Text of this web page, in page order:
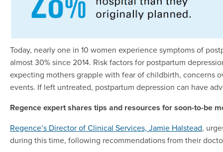
Today, nearly one in 10 women experience symptoms of
almost 30% since 2014. Risk factors for postpartum
expecting mothers grapple with fear of childbirth, concerns
events. If left untreated, postpartum depression can have
Regence expert shares tips and resources for soon-to-be
Regence’s Director of Clinical Services, Jamie Halstead,
during this time, following recommendations from their